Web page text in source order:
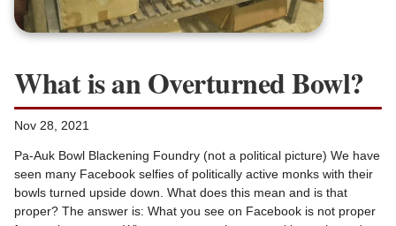
What is an Overturned Bowl?
Nov 28, 2021
Pa-Auk Bowl Blackening Foundry (not a political picture) We have
seen many Facebook selfies of politically active monks with their
bowls turned upside down. What does this mean and is that
proper? The answer is: What you see on Facebook is not proper